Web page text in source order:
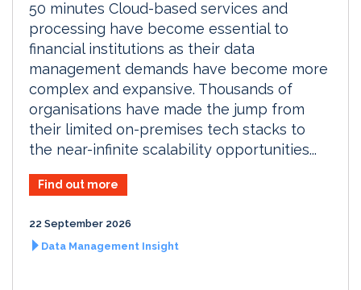
50 minutes Cloud-based services and
processing have become essential to
financial institutions as their data
management demands have become more
complex and expansive. Thousands of
organisations have made the jump from
their limited on-premises tech stacks to
the near-infinite scalability opportunities...
Find out more
22 September 2026
Data Management Insight